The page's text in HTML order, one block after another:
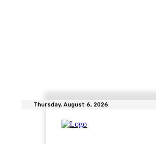
Thursday, August 6, 2026